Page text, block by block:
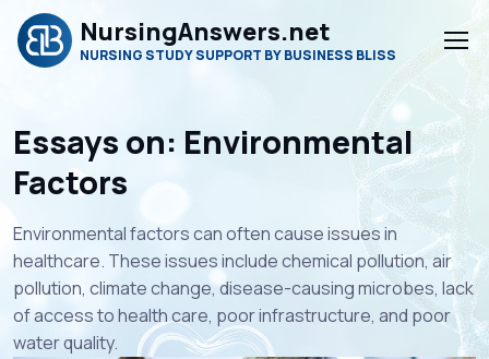
NursingAnswers.net
NURSING STUDY SUPPORT BY BUSINESS BLISS
Essays on: Environmental
Factors
Environmental factors can often cause issues in
healthcare. These issues include chemical pollution, air
pollution, climate change, disease-causing microbes, lack
of access to health care, poor infrastructure, and poor
water quality.